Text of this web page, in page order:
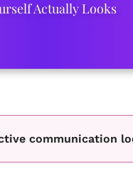
Actually Looks
communication